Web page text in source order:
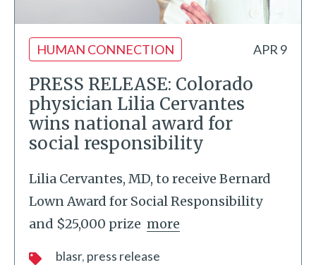
HUMAN CONNECTION APR 9
PRESS RELEASE: Colorado
physician Lilia Cervantes
wins national award for
social responsibility
Lilia Cervantes, MD, to receive Bernard
Lown Award for Social Responsibility
and $25,000 prize more
blasr press release